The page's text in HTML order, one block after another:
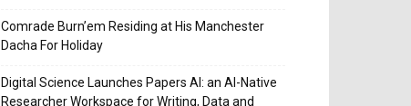
Comrade Burn’em Residing at His Manchester
Dacha For Holiday
Digital Science Launches Papers AI: an AI-Native
Researcher Workspace for Writing, Data and